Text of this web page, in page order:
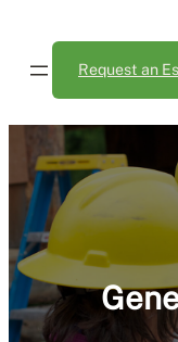
Request an